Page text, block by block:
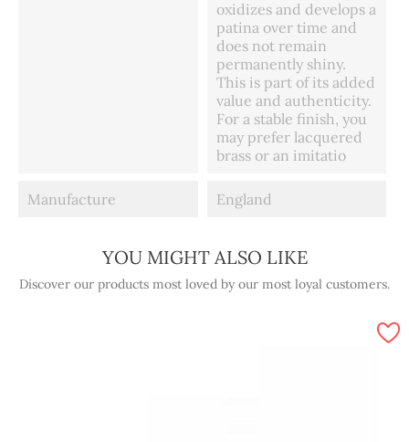
oxidizes and develops a
patina over time and
does not remain
permanently shiny.
This is part of its added
value and authenticity.
For a stable finish, you
may prefer lacquered
brass or an imitatio
Manufacture England
YOU MIGHT ALSO LIKE
Discover our products most loved by our most loyal customers.